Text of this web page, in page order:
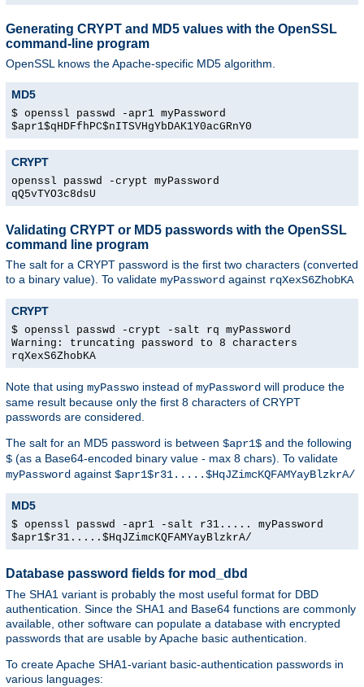
Generating CRYPT and MD5 values with the OpenSSL
command-line program
OpenSSL knows the Apache-specific MD5 algorithm.
MD5
$ openssl passwd -apr1 myPassword
$apr1$qHDFfhPC$nITSVHgYbDAK1Y0acGRnY0
CRYPT
openssl passwd -crypt myPassword
qQ5vTYO3c8dsU
Validating CRYPT or MD5 passwords with the OpenSSL
command line program
The salt for a CRYPT password is the first two characters (converted
to a binary value). To validate myPassword against rqXexS6ZhobKA
CRYPT
$ openssl passwd -crypt -salt rq myPassword
Warning: truncating password to 8 characters
rqXexS6ZhobKA
Note that using myPasswo instead of myPassword will produce the
same result because only the first 8 characters of CRYPT
passwords are considered.
The salt for an MD5 password is between $apr1$ and the following
$ (as a Base64-encoded binary value - max 8 chars). To validate
myPassword against $apr1$r31.....$HqJZimcKQFAMYayBlzkrA/
MD5
$ openssl passwd -apr1 -salt r31..... myPassword
$apr1$r31.....$HqJZimcKQFAMYayBlzkrA/
Database password fields for mod_dbd
The SHA1 variant is probably the most useful format for DBD
authentication. Since the SHA1 and Base64 functions are commonly
available, other software can populate a database with encrypted
passwords that are usable by Apache basic authentication.
To create Apache SHA1-variant basic-authentication passwords in
various languages: